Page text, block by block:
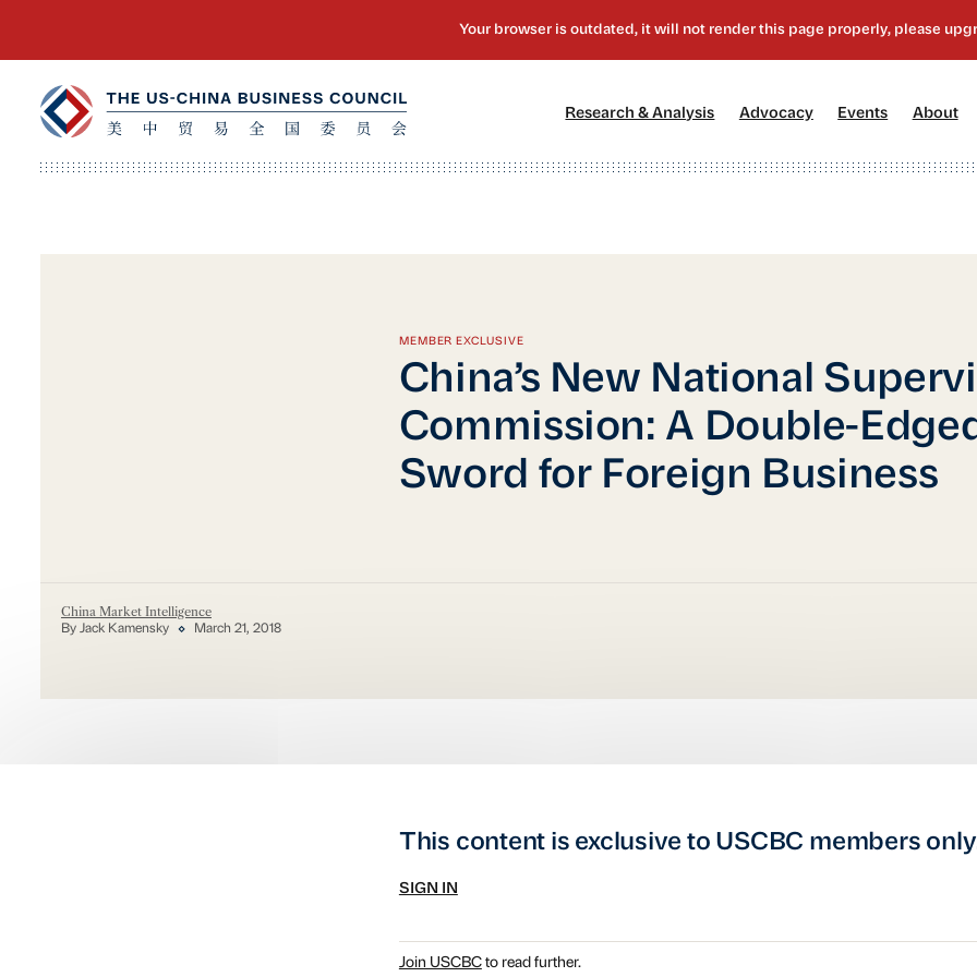
Research & Analysis Advocacy[2] Events About
MEMBER EXCLUSIVE
China’s New National
Commission: A Double-
Sword for Foreign Business
China Market Intelligence
By Jack Kamensky March 21, 2018
This content is exclusive to USCBC members
SIGN IN
Join USCBCto read further.